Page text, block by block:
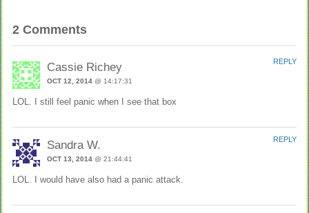
2 Comments
Cassie Richey
OCT 12, 2014 @ 14:17:31
LOL. I still feel panic when I see that box
REPLY
Sandra W.
OCT 13, 2014 @ 21:44:41
LOL. I would have also had a panic attack.
REPLY